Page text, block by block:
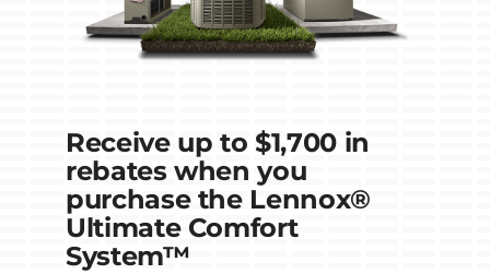
Receive up to $1,700 in
rebates when you
purchase the Lennox®
Ultimate Comfort
System™